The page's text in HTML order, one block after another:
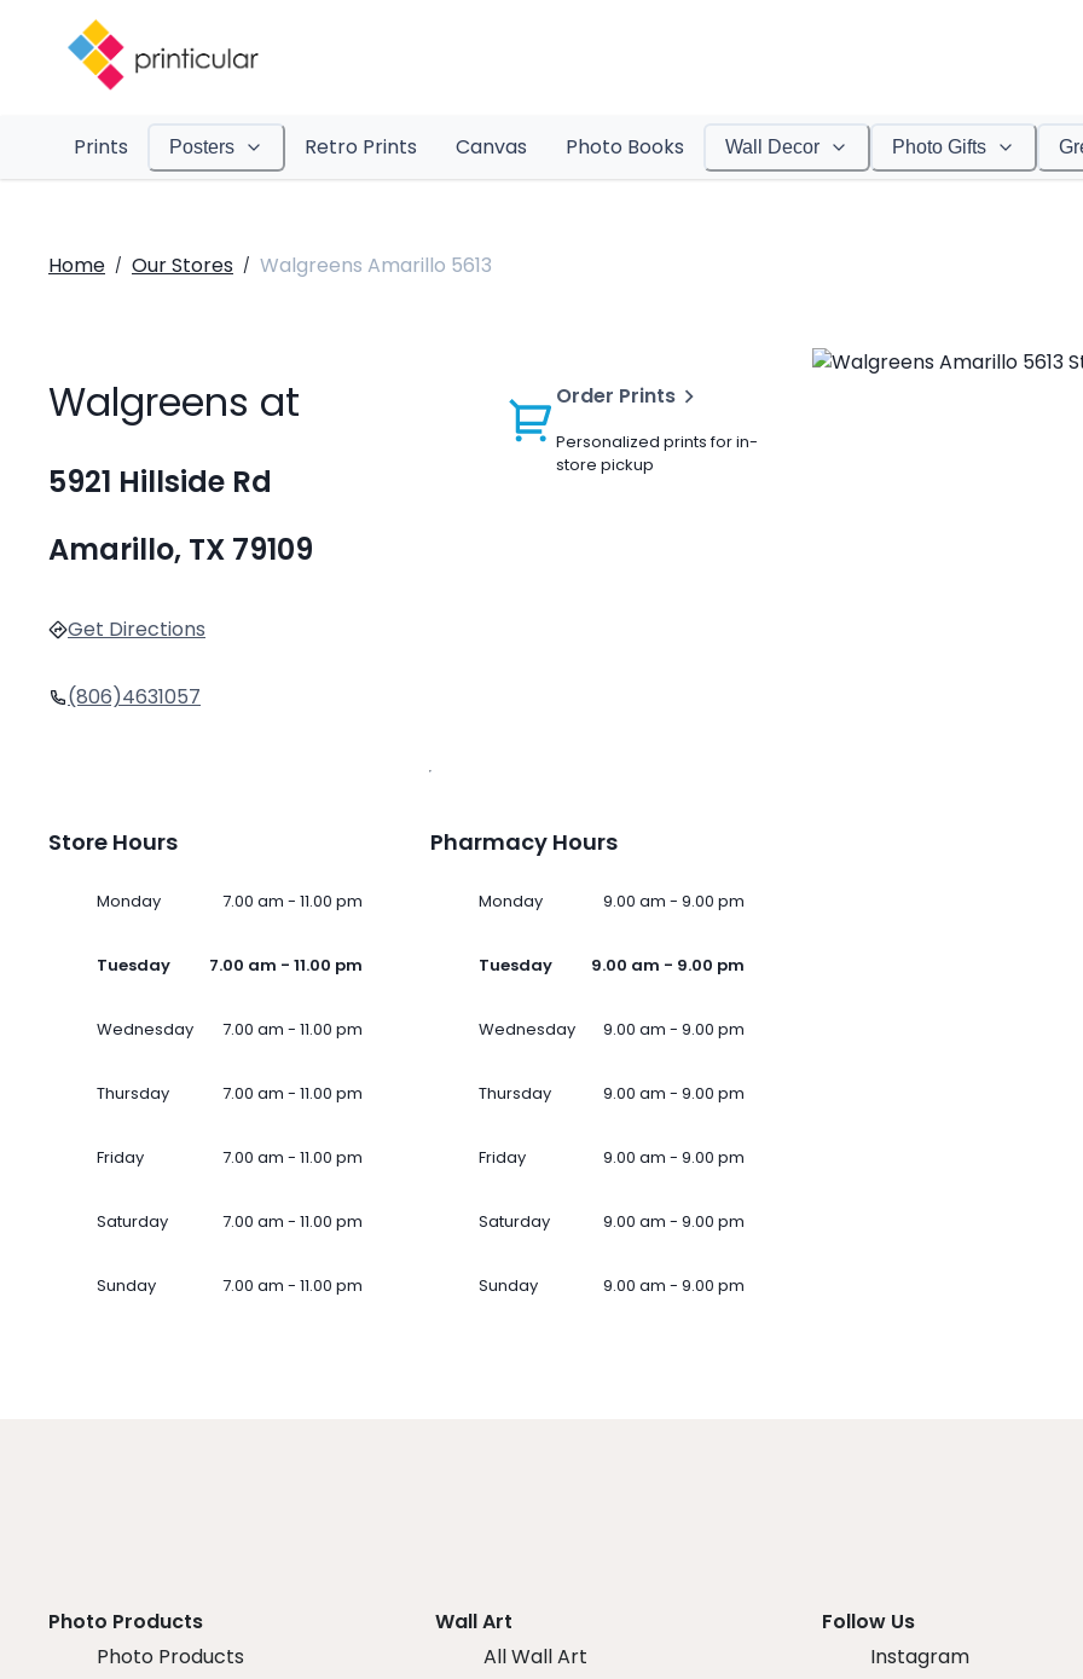
Prints Posters Retro Prints Canvas Photo Books Wall Decor Photo Gifts
Home / Our Stores / Walgreens Amarillo 5613
Walgreens at
5921 Hillside Rd
Amarillo, TX 79109
Get Directions
(806)4631057
Order Prints
Personalized prints for in-
store pickup
Store Hours
Monday 7.00 am - 11.00 pm
Tuesday 7.00 am - 11.00 pm
Wednesday 7.00 am - 11.00 pm
Thursday 7.00 am - 11.00 pm
Friday 7.00 am - 11.00 pm
Saturday 7.00 am - 11.00 pm
Sunday 7.00 am - 11.00 pm
Pharmacy Hours
Monday 9.00 am - 9.00 pm
Tuesday 9.00 am - 9.00 pm
Wednesday 9.00 am - 9.00 pm
Thursday 9.00 am - 9.00 pm
Friday 9.00 am - 9.00 pm
Saturday 9.00 am - 9.00 pm
Sunday 9.00 am - 9.00 pm
Photo Products
Photo Products
Wall Art
All Wall Art
Follow Us
Instagram